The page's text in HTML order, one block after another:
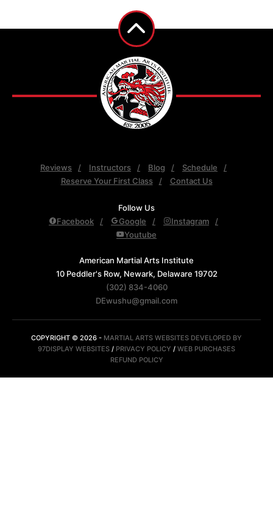
Reviews Instructors Blog
Schedule
Reserve Your First Class
Contact Us
Follow Us
Facebook
Google
Instagram
Youtube
American Martial Arts Institute
10 Peddler's Row, Newark, Delaware 19702
(302) 834-4060
DEwushu@gmail.com
COPYRIGHT © 2026 - MARTIAL ARTS WEBSITES DEVELOPED BY
97DISPLAY WEBSITES / PRIVACY POLICY / WEB PURCHASES
REFUND POLICY